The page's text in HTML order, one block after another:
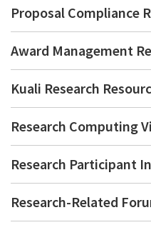
Proposal Compliance
Award Management
Kuali Research
Research Computing
Research Participant
Research-Related